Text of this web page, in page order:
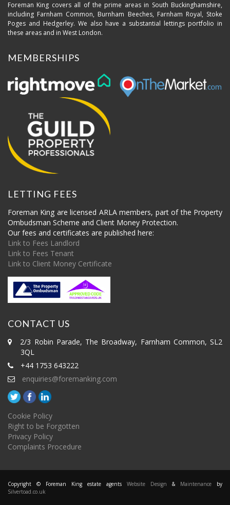
Foreman King covers all of the prime areas in South Buckinghamshire,
including Farnham Common, Burnham Beeches, Farnham Royal, Stoke
Poges and Hedgerley. We also have a substantial lettings portfolio in
these areas and in West London.
MEMBERSHIPS
LETTING FEES
Foreman King are licensed ARLA members, part of the Property
Ombudsman Scheme and Client Money Protection.
Our fees and certificates are published here:
Link to Fees Landlord
Link to Fees Tenant
Link to Client Money Certificate
CONTACT US
2/3 Robin Parade, The Broadway, Farnham Common, SL2
3QL
+44 1753 643222
enquiries@foremanking.com
Cookie Policy
Right to be Forgotten
Privacy Policy
Complaints Procedure
Copyright © Foreman King estate agents Website Design & Maintenance by
Silvertoad.co.uk